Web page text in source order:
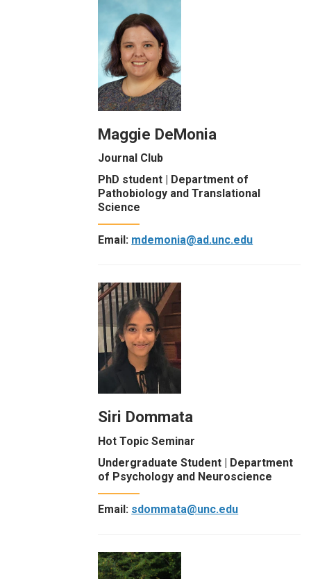
Maggie DeMonia
Journal Club
PhD student | Department of
Pathobiology and Translational
Science
Email: mdemonia@ad.unc.edu
Siri Dommata
Hot Topic Seminar
Undergraduate Student | Department
of Psychology and Neuroscience
Email: sdommata@unc.edu